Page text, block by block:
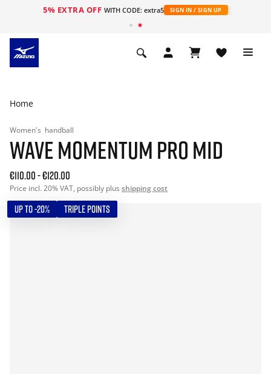
5% EXTRA OFF WITH CODE: extra5 SIGN IN / SIGN UP
Home
Women's handball
WAVE MOMENTUM PRO MID
€110.00-€120.00
Price incl. 20% VAT, possibly plus shipping cost
UP TO -20% TRIPLE POINTS